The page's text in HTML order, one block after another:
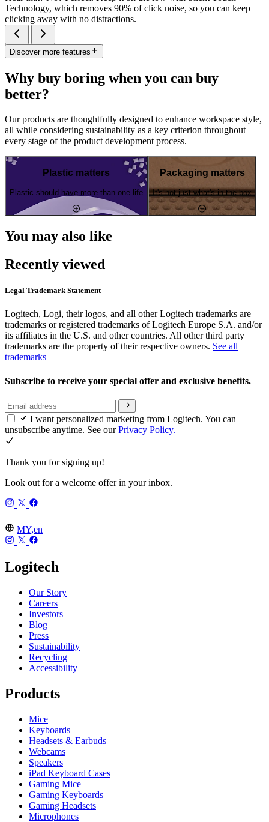
Technology, which removes 90% of click noise, so you can keep
clicking away with no distractions.
Discover more features
Why buy boring when you can buy
better?
Our products are thoughtfully designed to enhance workspace style,
all while considering sustainability as a key criterion throughout
every stage of the product development process.
Plastic matters
Plastic should have more than one life
Packaging matters
It's not just what's in the box
You may also like
Recently viewed
Legal Trademark Statement
Logitech, Logi, their logos, and all other Logitech trademarks are
trademarks or registered trademarks of Logitech Europe S.A. and/or
its affiliates in the U.S. and other countries. All other third party
trademarks are the property of their respective owners. See all
trademarks
Subscribe to receive your special offer and exclusive benefits.
I want personalized marketing from Logitech. You can
unsubscribe anytime. See ourPrivacy Policy.
Thank you for signing up!
Look out for a welcome offer in your inbox.
MY,en
Logitech
Our Story
Careers
Investors
Blog
Press
Sustainability
Recycling
Accessibility
Products
Mice
Keyboards
Headsets & Earbuds
Webcams
Speakers
iPad Keyboard Cases
Gaming Mice
Gaming Keyboards
Gaming Headsets
Microphones